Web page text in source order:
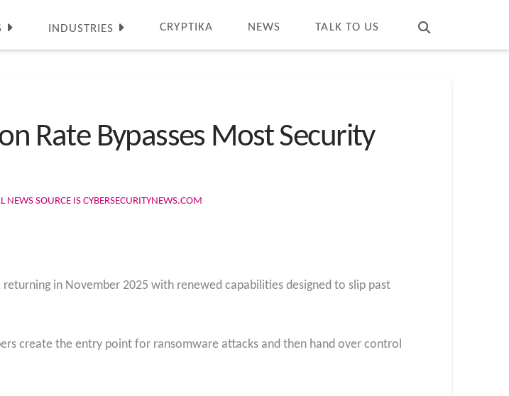
INDUSTRIES CRYPTIKA NEWS TALK TO US
Rate Bypasses Most Security
NEWS SOURCE IS CYBERSECURITYNEWS.COM
in November 2025 with renewed capabilities designed to slip past
create the entry point for ransomware attacks and then hand over control